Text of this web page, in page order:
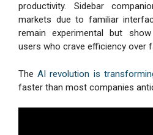
productivity. Sidebar
markets due to familiar
remain experimental but
users who crave efficiency over
TheAI revolution is
faster than most companies